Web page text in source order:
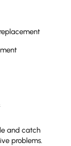
and catch
problems.